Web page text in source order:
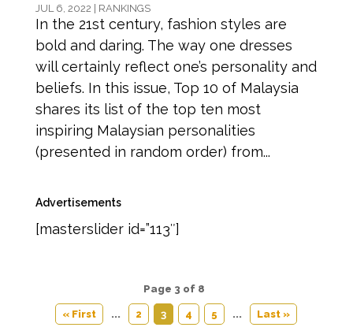
JUL 6, 2022 RANKINGS
In the 21st century, fashion styles are
bold and daring. The way one dresses
will certainly reflect one’s personality and
beliefs. In this issue, Top 10 of Malaysia
shares its list of the top ten most
inspiring Malaysian personalities
(presented in random order) from...
Page 3 of 8
« First ... 2 3 4 5 ... Last »
Advertisements
[masterslider id=”113″]